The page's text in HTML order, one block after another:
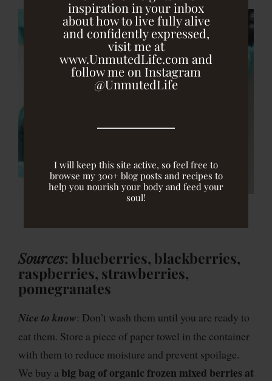
inspiration in your inbox
about how to live fully alive
and confidently expressed,
visit me at
www.UnmutedLife.com and
follow me on Instagram
@UnmutedLife
I will keep this site active, so feel free to
browse my 300+ blog posts and recipes to
help you nourish your body and feed your
soul!
Sources: blueberries, blackberries,
raspberries, strawberries,
pomegranates
Nice to know: Don’t wash them until you are ready to
eat them. Store a piece of paper towel in the container
with them to reduce moisture and prevent spoilage.
We buy a big bag of organic frozen mixed berries at